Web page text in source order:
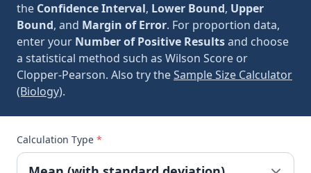
the Confidence Interval, Lower Bound, Upper
Bound, and Margin of Error. For proportion data,
enter your Number of Positive Resultsand choose
a statistical method such as Wilson Score or
Clopper-Pearson. Also try theSample Size Calculator
(Biology).
Calculation Type *